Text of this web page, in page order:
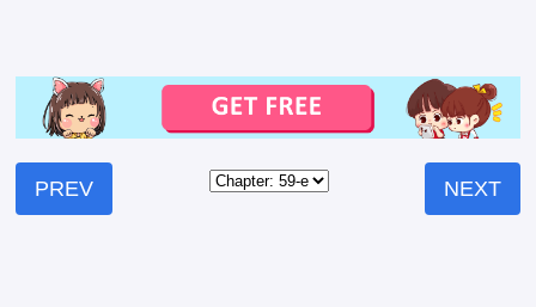
PREV NEXT